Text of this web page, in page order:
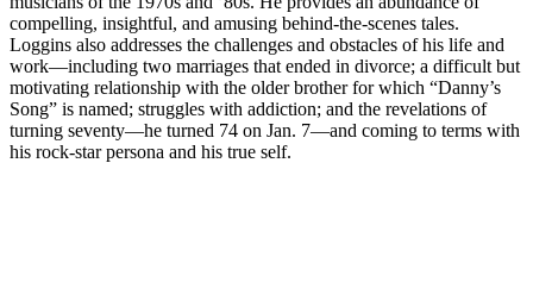
compelling, insightful, and amusing behind-the-scenes tales.
Loggins also addresses the challenges and obstacles of his life and
work—including two marriages that ended in divorce; a difficult but
motivating relationship with the older brother for which “Danny’s
Song” is named; struggles with addiction; and the revelations of
turning seventy—he turned 74 on Jan. 7—and coming to terms with
his rock-star persona and his true self.